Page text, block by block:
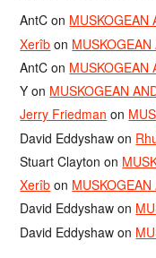
AntC on MUSKOGEAN
Xerîb on MUSKOGEAN
AntC on MUSKOGEAN
Y on MUSKOGEAN
Jerry Friedman on
David Eddyshaw on
Stuart Clayton on
Xerîb on MUSKOGEAN
David Eddyshaw on
David Eddyshaw on